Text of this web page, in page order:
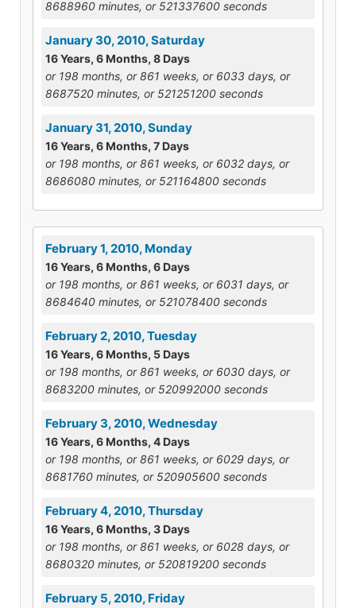
8688960 minutes, or 521337600 seconds
January 30, 2010, Saturday
16 Years, 6 Months, 8 Days
or 198 months, or 861 weeks, or 6033 days, or
8687520 minutes, or 521251200 seconds
January 31, 2010, Sunday
16 Years, 6 Months, 7 Days
or 198 months, or 861 weeks, or 6032 days, or
8686080 minutes, or 521164800 seconds
February 1, 2010, Monday
16 Years, 6 Months, 6 Days
or 198 months, or 861 weeks, or 6031 days, or
8684640 minutes, or 521078400 seconds
February 2, 2010, Tuesday
16 Years, 6 Months, 5 Days
or 198 months, or 861 weeks, or 6030 days, or
8683200 minutes, or 520992000 seconds
February 3, 2010, Wednesday
16 Years, 6 Months, 4 Days
or 198 months, or 861 weeks, or 6029 days, or
8681760 minutes, or 520905600 seconds
February 4, 2010, Thursday
16 Years, 6 Months, 3 Days
or 198 months, or 861 weeks, or 6028 days, or
8680320 minutes, or 520819200 seconds
February 5, 2010, Friday